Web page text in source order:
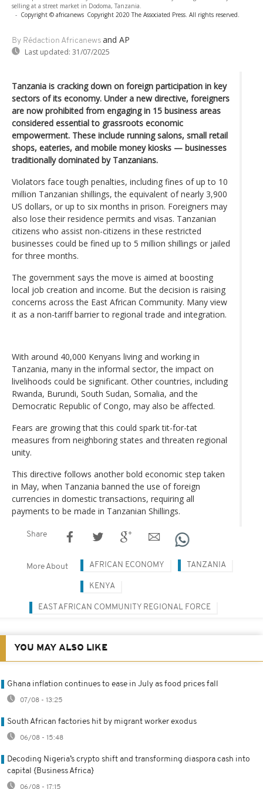
selling at a street market in Dodoma, Tanzania.
- Copyright © africanews Copyright 2020 The Associated Press. All rights reserved.
By Rédaction Africanews and AP
Last updated: 31/07/2025
Tanzania is cracking down on foreign participation in key
sectors of its economy. Under a new directive, foreigners
are now prohibited from engaging in 15 business areas
considered essential to grassroots economic
empowerment. These include running salons, small retail
shops, eateries, and mobile money kiosks — businesses
traditionally dominated by Tanzanians.
Violators face tough penalties, including fines of up to 10
million Tanzanian shillings, the equivalent of nearly 3,900
US dollars, or up to six months in prison. Foreigners may
also lose their residence permits and visas. Tanzanian
citizens who assist non-citizens in these restricted
businesses could be fined up to 5 million shillings or jailed
for three months.
The government says the move is aimed at boosting
local job creation and income. But the decision is raising
concerns across the East African Community. Many view
it as a non-tariff barrier to regional trade and integration.
With around 40,000 Kenyans living and working in
Tanzania, many in the informal sector, the impact on
livelihoods could be significant. Other countries, including
Rwanda, Burundi, South Sudan, Somalia, and the
Democratic Republic of Congo, may also be affected.
Fears are growing that this could spark tit-for-tat
measures from neighboring states and threaten regional
unity.
This directive follows another bold economic step taken
in May, when Tanzania banned the use of foreign
currencies in domestic transactions, requiring all
payments to be made in Tanzanian Shillings.
Share
More About AFRICAN ECONOMY TANZANIA
KENYA
EAST AFRICAN COMMUNITY REGIONAL FORCE
YOU MAY ALSO LIKE
Ghana inflation continues to ease in July as food prices fall
07/08 - 13:25
South African factories hit by migrant worker exodus
06/08 - 15:48
Decoding Nigeria’s crypto shift and transforming diaspora cash into
capital {Business Africa}
06/08 - 17:15